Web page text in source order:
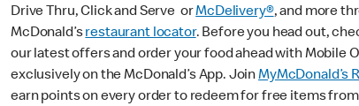
Drive Thru, Click and Serve orMcDelivery®, and more
McDonald’srestaurant locator. Before you head out,
our latest offers and order your food ahead with Mobile
exclusively on the McDonald’s App. JoinMyMcDonald’s
earn points on every order to redeem for free items from